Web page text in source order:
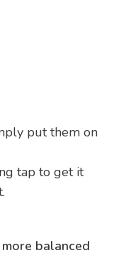
put them on
tap to get it
balanced